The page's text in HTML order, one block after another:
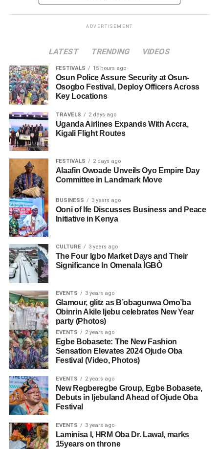
ADVERTISEMENT
LATEST TRENDING VIDEOS
FESTIVALS 15 hours ago
Osun Police Assure Security at Osun-
Osogbo Festival, Deploy Officers Across
Key Locations
TRAVELS 2 days ago
Uganda Airlines Expands With Accra,
Kigali Flight Routes
FESTIVALS 2 days ago
Alaafin Owoade Unveils Oyo Empire Day
Committee in Landmark Move
BUSINESS 3 years ago
Ooni of Ife Discusses Business and Peace
Initiative in Kenya
CULTURE 3 years ago
The Four Igbo Market Days and Their
Significance In Omenala ÌGBÒ
EVENTS 3 years ago
Glamour, glitz as B’obagunwa Omo’ba
Obinrin Akile Ijebu celebrates New Year
party (Photos)
EVENTS 2 years ago
Egbe Bobasete: The New Fashion
Sensation Elevates 2024 Ojude Oba
Festival (Video, Photos)
EVENTS 2 years ago
New Regberegbe Group, Egbe Bobasete,
Debuts in Ijebuland Ahead of Ojude Oba
Festival
EVENTS 3 years ago
Laminisa I, HRM Oba Dr. Lawal, marks
15years on throne